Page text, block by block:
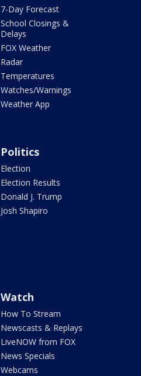
7-Day Forecast
School Closings &
Delays
FOX Weather
Radar
Temperatures
Watches/Warnings
Weather App
Politics
Election
Election Results
Donald J. Trump
Josh Shapiro
Watch
How To Stream
Newscasts & Replays
LiveNOW from FOX
News Specials
Webcams